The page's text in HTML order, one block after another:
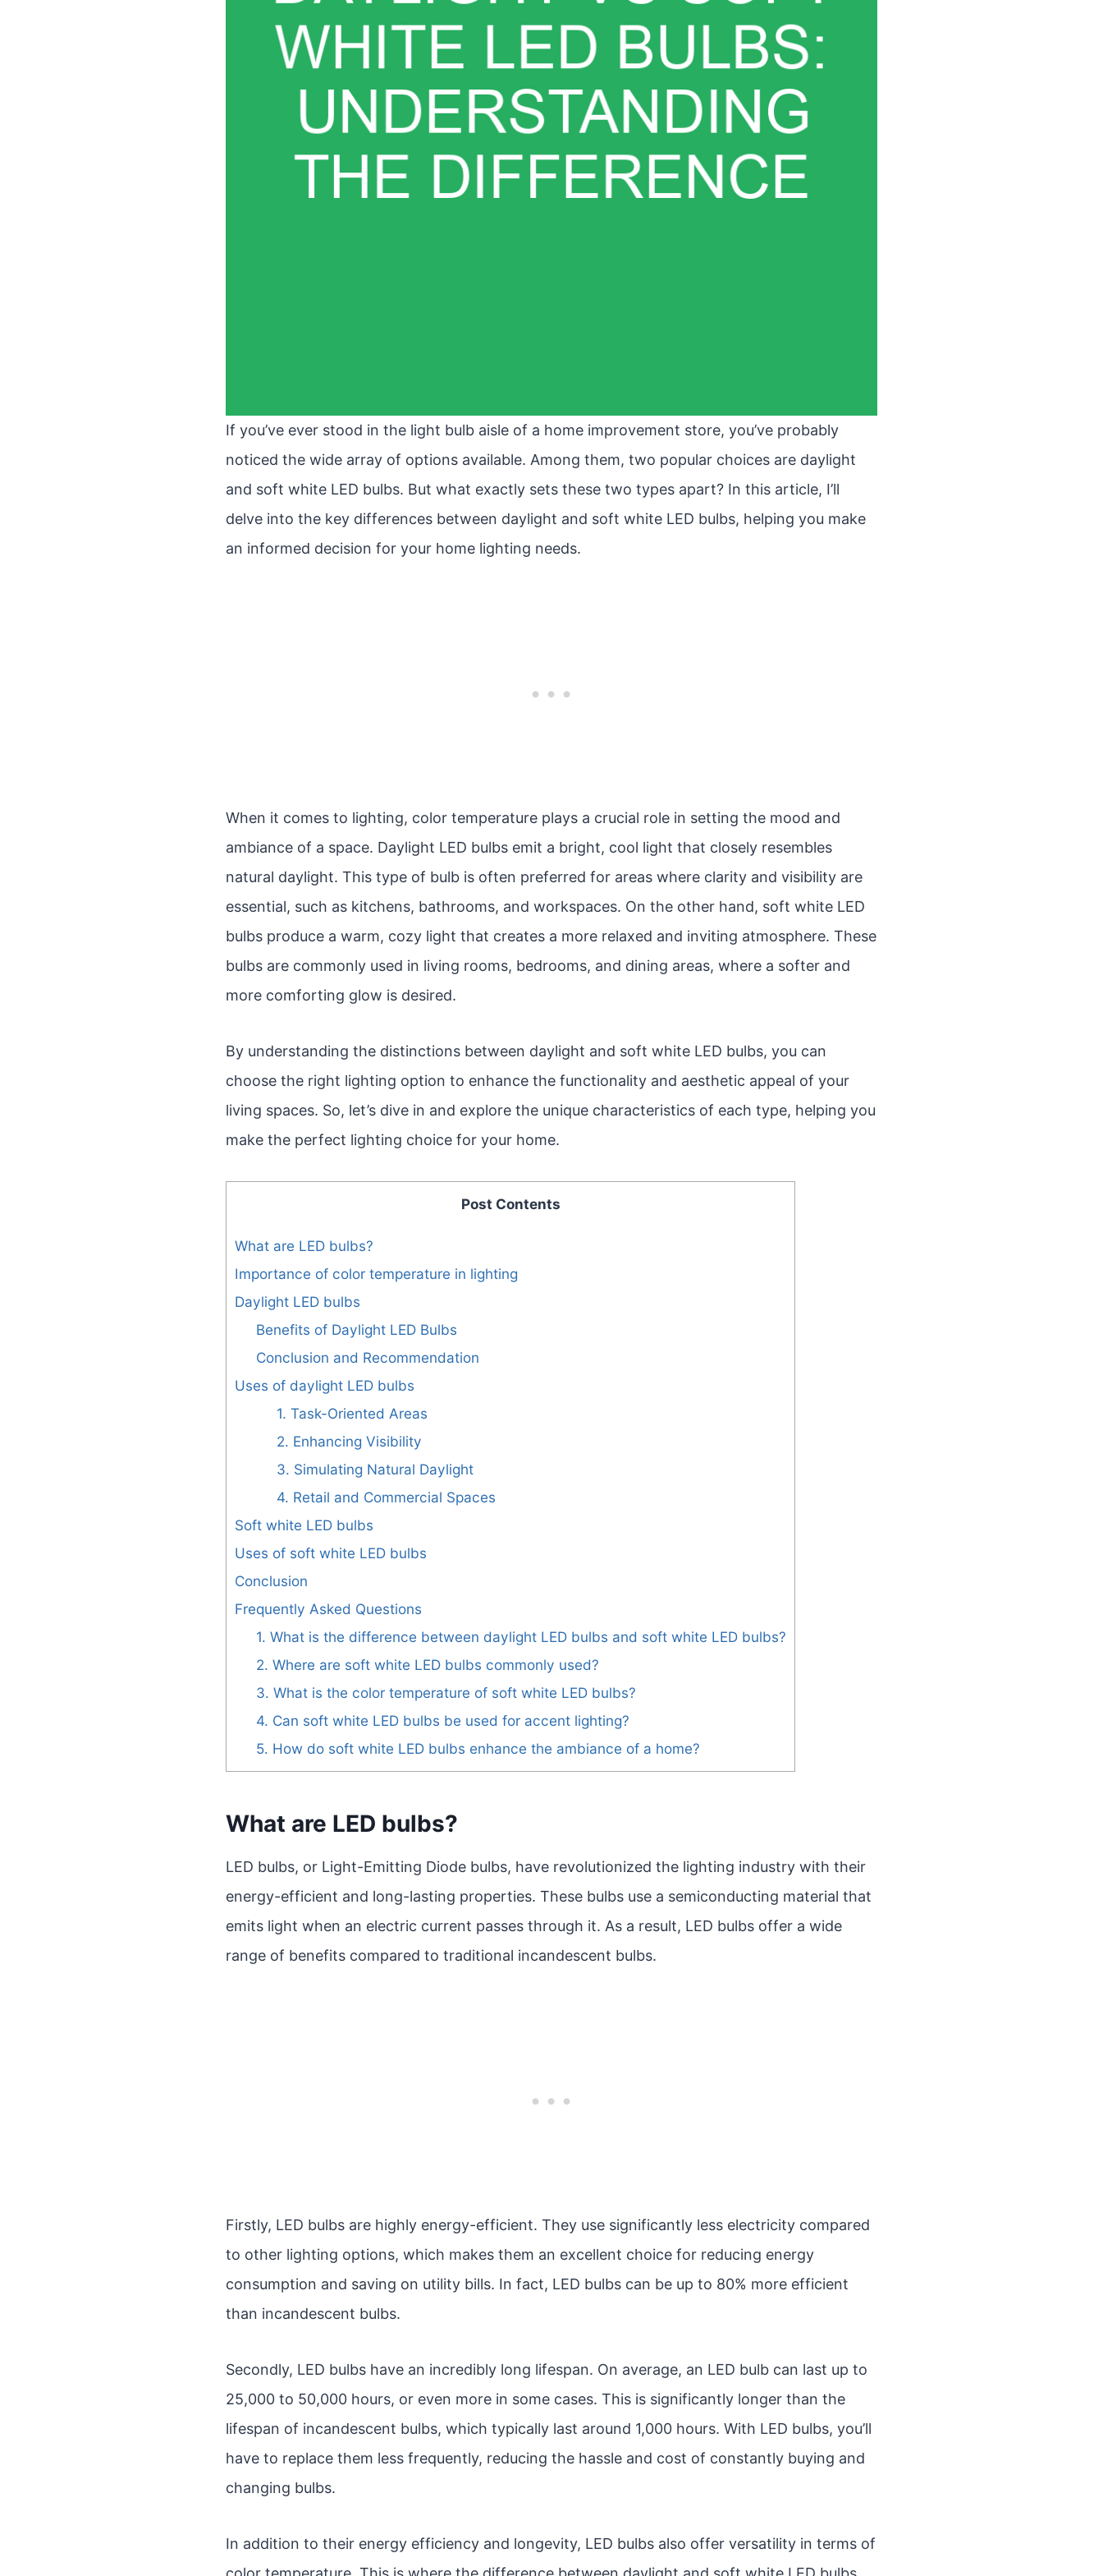
If you’ve ever stood in the light bulb aisle of a home improvement store, you’ve probably
noticed the wide array of options available. Among them, two popular choices are daylight
and soft white LED bulbs. But what exactly sets these two types apart? In this article, I’ll
delve into the key differences between daylight and soft white LED bulbs, helping you make
an informed decision for your home lighting needs.
When it comes to lighting, color temperature plays a crucial role in setting the mood and
ambiance of a space. Daylight LED bulbs emit a bright, cool light that closely resembles
natural daylight. This type of bulb is often preferred for areas where clarity and visibility are
essential, such as kitchens, bathrooms, and workspaces. On the other hand, soft white LED
bulbs produce a warm, cozy light that creates a more relaxed and inviting atmosphere. These
bulbs are commonly used in living rooms, bedrooms, and dining areas, where a softer and
more comforting glow is desired.
By understanding the distinctions between daylight and soft white LED bulbs, you can
choose the right lighting option to enhance the functionality and aesthetic appeal of your
living spaces. So, let’s dive in and explore the unique characteristics of each type, helping you
make the perfect lighting choice for your home.
Post Contents
What are LED bulbs?
Importance of color temperature in lighting
Daylight LED bulbs
Benefits of Daylight LED Bulbs
Conclusion and Recommendation
Uses of daylight LED bulbs
1. Task-Oriented Areas
2. Enhancing Visibility
3. Simulating Natural Daylight
4. Retail and Commercial Spaces
Soft white LED bulbs
Uses of soft white LED bulbs
Conclusion
Frequently Asked Questions
1. What is the difference between daylight LED bulbs and soft white LED bulbs?
2. Where are soft white LED bulbs commonly used?
3. What is the color temperature of soft white LED bulbs?
4. Can soft white LED bulbs be used for accent lighting?
5. How do soft white LED bulbs enhance the ambiance of a home?
What are LED bulbs?
LED bulbs, or Light-Emitting Diode bulbs, have revolutionized the lighting industry with their
energy-efficient and long-lasting properties. These bulbs use a semiconducting material that
emits light when an electric current passes through it. As a result, LED bulbs offer a wide
range of benefits compared to traditional incandescent bulbs.
Firstly, LED bulbs are highly energy-efficient. They use significantly less electricity compared
to other lighting options, which makes them an excellent choice for reducing energy
consumption and saving on utility bills. In fact, LED bulbs can be up to 80% more efficient
than incandescent bulbs.
Secondly, LED bulbs have an incredibly long lifespan. On average, an LED bulb can last up to
25,000 to 50,000 hours, or even more in some cases. This is significantly longer than the
lifespan of incandescent bulbs, which typically last around 1,000 hours. With LED bulbs, you’ll
have to replace them less frequently, reducing the hassle and cost of constantly buying and
changing bulbs.
In addition to their energy efficiency and longevity, LED bulbs also offer versatility in terms of